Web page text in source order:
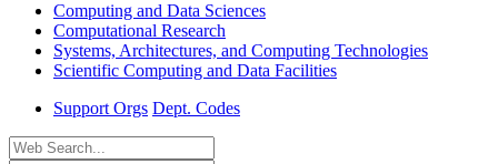
Computing and Data Sciences
Computational Research
Systems, Architectures, and Computing Technologies
Scientific Computing and Data Facilities
Support Orgs Dept. Codes